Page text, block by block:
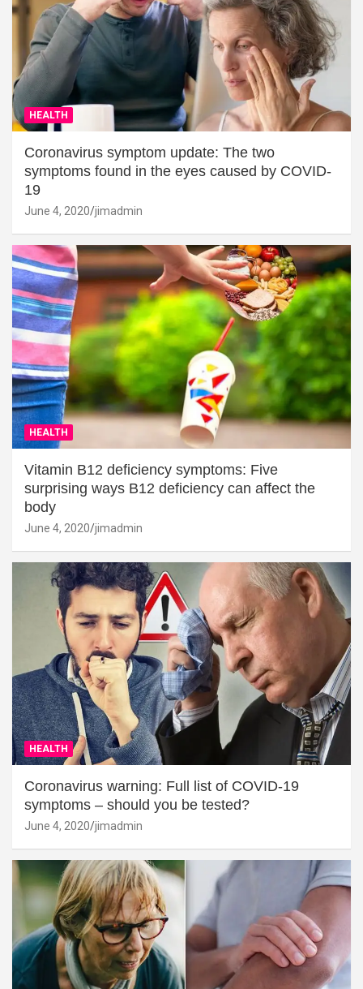
HEALTH
Coronavirus symptom update: The two
symptoms found in the eyes caused by COVID-
19
June 4, 2020 jimadmin
HEALTH
Vitamin B12 deficiency symptoms: Five
surprising ways B12 deficiency can affect the
body
June 4, 2020 jimadmin
HEALTH
Coronavirus warning: Full list of COVID-19
symptoms – should you be tested?
June 4, 2020 jimadmin